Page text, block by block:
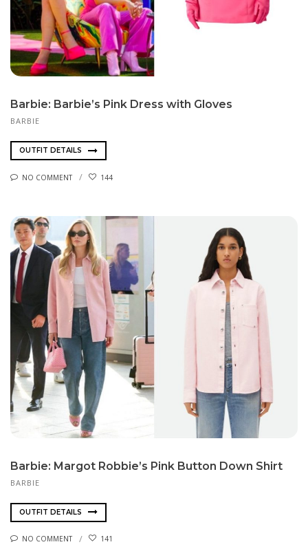
Barbie: Barbie’s Pink Dress with Gloves
BARBIE
OUTFIT DETAILS
NO COMMENT 144
Barbie: Margot Robbie’s Pink Button Down Shirt
BARBIE
OUTFIT DETAILS
NO COMMENT 141